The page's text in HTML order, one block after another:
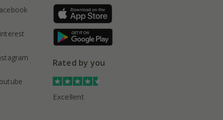
Rated by you
Excellent